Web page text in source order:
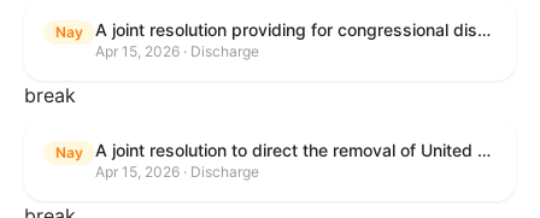
Nay A joint resolution providing for congressional disapproval of the proposed foreign military sale to the Government of Israel of certain defense articles and services.
Apr 15, 2026 · Discharge
break
Nay A joint resolution to direct the removal of United States Armed Forces from hostilities within or against the Islamic Republic of Iran that have not been authorized by Congress.
Apr 15, 2026 · Discharge